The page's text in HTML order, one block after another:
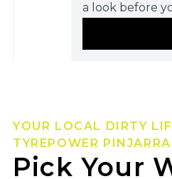
a look before
YOUR LOCAL DIRTY
TYREPOWER PINJARRA
Pick Your